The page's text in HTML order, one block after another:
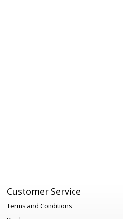
Customer Service
Terms and Conditions